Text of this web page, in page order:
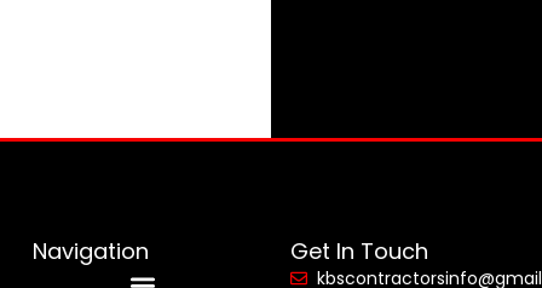
Navigation Get In Touch